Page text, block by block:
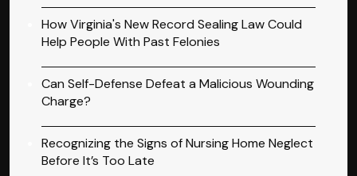
How Virginia's New Record Sealing Law Could
Help People With Past Felonies
Can Self-Defense Defeat a Malicious Wounding
Charge?
Recognizing the Signs of Nursing Home Neglect
Before It’s Too Late